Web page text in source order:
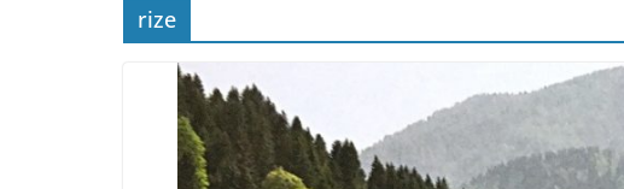
rize